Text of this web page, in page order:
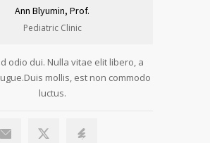
Ann Blyumin, Prof.
Pediatric Clinic
odio dui. Nulla vitae elit libero, a
mollis, est non commodo
luctus.